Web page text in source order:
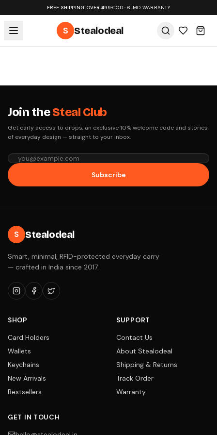
FREE SHIPPING OVER ₹499•COD · 6-MO WARRANTY
S Stealodeal
Join theSteal Club
Get early access to drops, an exclusive 10% welcome code and stories
of everyday design — straight to your inbox.
Subscribe
S Stealodeal
Smart, minimal, RFID-protected everyday carry
— crafted in India since 2017.
SHOP
Card Holders
Wallets
Keychains
New Arrivals
Bestsellers
SUPPORT
Contact Us
About Stealodeal
Shipping & Returns
Track Order
Warranty
GET IN TOUCH